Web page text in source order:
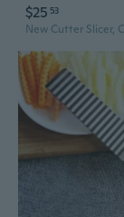
$25 53